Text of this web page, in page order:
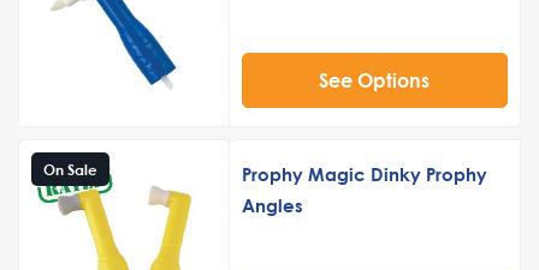
See Options
On Sale
Prophy Magic Dinky Prophy
Angles